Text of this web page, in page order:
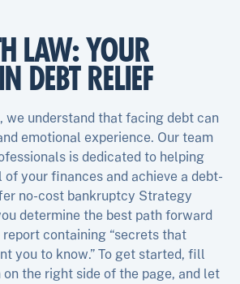
LAW: YOUR
DEBT RELIEF
we understand that facing debt can
emotional experience. Our team
is dedicated to helping
your finances and achieve a debt-
no-cost bankruptcy Strategy
determine the best path forward
report containing “secrets that
you to know.” To get started, fill
the right side of the page, and let